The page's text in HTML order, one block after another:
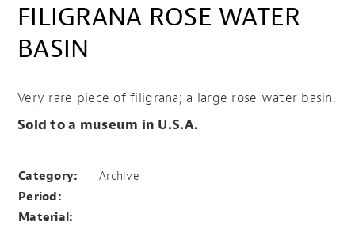
FILIGRANA ROSE WATER
BASIN
Very rare piece of filigrana; a large rose water basin.
Sold to a museum in U.S.A.
Category:
Archive
Period:
Material: